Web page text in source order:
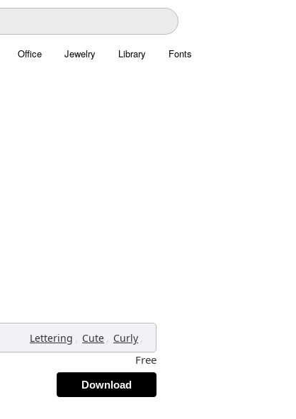
Office Jewelry Library Fonts
Lettering , Cute , Curly ,
Free
Download